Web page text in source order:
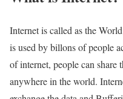
Internet is called as the
is used by billons of people
of internet, people can share
anywhere in the world.